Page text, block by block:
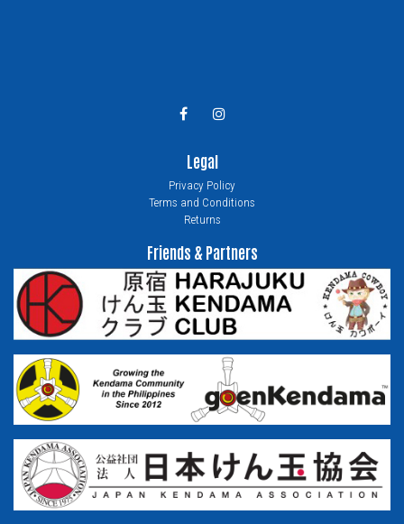
Legal
Privacy Policy
Terms and Conditions
Returns
Friends & Partners